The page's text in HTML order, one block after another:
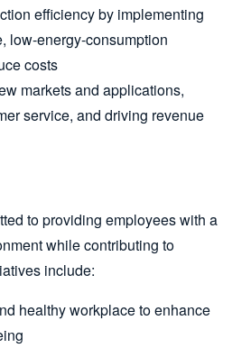
efficiency by implementing
low-energy-consumption
costs
markets and applications,
service, and driving revenue
to providing employees with a
while contributing to
include:
healthy workplace to enhance